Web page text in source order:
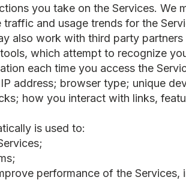
you take on the Services. We
and usage trends for the
also work with third party
which attempt to recognize
each time you access the
address; browser type; unique
how you interact with links,
is used to:
performance of the Services,